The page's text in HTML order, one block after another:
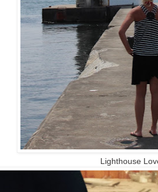
Lighthouse